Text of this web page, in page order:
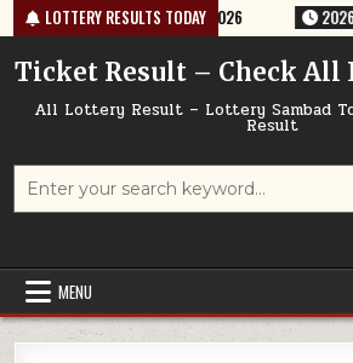
Skip
to
content
LOTTERY RESULTS TODAY
RESULT 9PM 09/08/2026 2026-08-09
Ticket Result – Check All
All Lottery Result – Lottery Sambad
Result
Search
MENU